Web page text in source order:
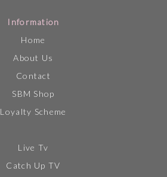
Information
Home
About Us
Contact
SBM Shop
Loyalty Scheme
Live Tv
Catch Up TV